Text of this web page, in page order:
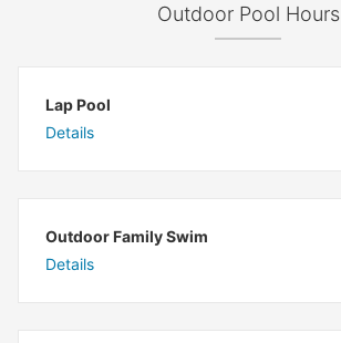
Outdoor Pool Hours
Lap Pool
Details
Outdoor Family Swim
Details